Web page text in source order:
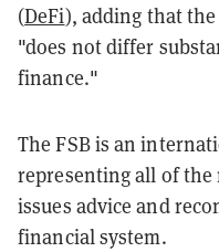
(DeFi), adding that
"does not differ
finance."
The FSB is an
representing all of the
issues advice and
financial system.